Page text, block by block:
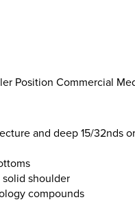
Position Commercial
and deep 15/32nds
shoulder
compounds